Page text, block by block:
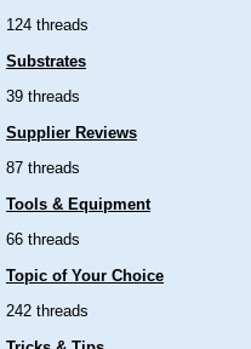
124 threads
Substrates
39 threads
Supplier Reviews
87 threads
Tools & Equipment
66 threads
Topic of Your Choice
242 threads